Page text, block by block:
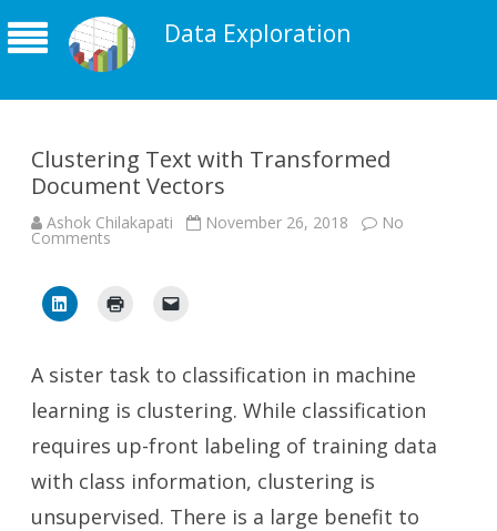
Data Exploration
Clustering Text with Transformed
Document Vectors
Ashok Chilakapati November 26, 2018 No
Comments
Transformed
Document
A sister task to classification in machine
learning is clustering. While classification
requires up-front labeling of training data
with class information, clustering is
unsupervised. There is a large benefit to